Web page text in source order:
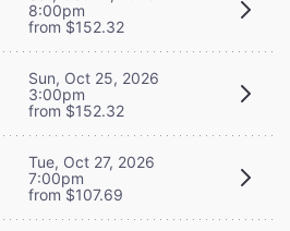
8:00pm
from $152.32
Sun, Oct 25, 2026
3:00pm
from $152.32
Tue, Oct 27, 2026
7:00pm
from $107.69